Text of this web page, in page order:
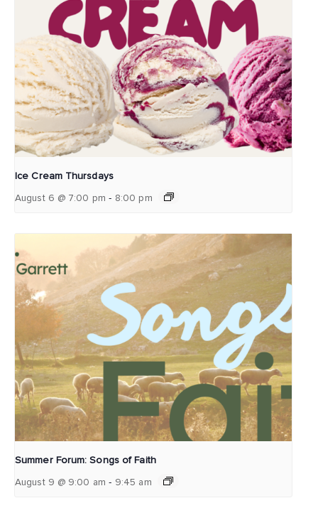
Ice Cream Thursdays
August 6 @ 7:00 pm - 8:00 pm
Summer Forum: Songs of Faith
August 9 @ 9:00 am - 9:45 am